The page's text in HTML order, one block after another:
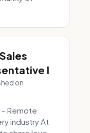
I
on
Remote
industry At